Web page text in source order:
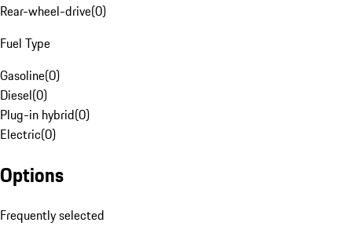
Rear-wheel-drive(0)
Fuel Type
Gasoline(0)
Diesel(0)
Plug-in hybrid(0)
Electric(0)
Options
Frequently selected